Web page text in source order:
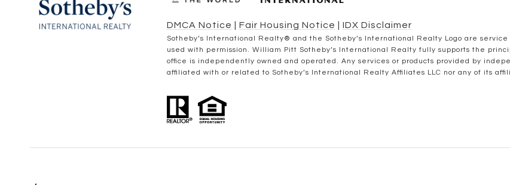
DMCA Notice Fair Housing Notice IDX Disclaimer
​​​​​Sotheby’s International Realty® and the Sotheby’s International Realty Logo are
used with permission. William Pitt Sotheby’s International Realty fully supports the
office is independently owned and operated. Any services or products provided by
affiliated with or related to Sotheby’s International Realty Affiliates LLC nor any of its